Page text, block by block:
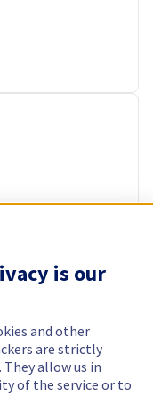
is our
and other
are strictly
allow us in
of the service or to